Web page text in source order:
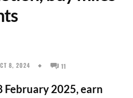
8, 2024 11
February 2025, earn